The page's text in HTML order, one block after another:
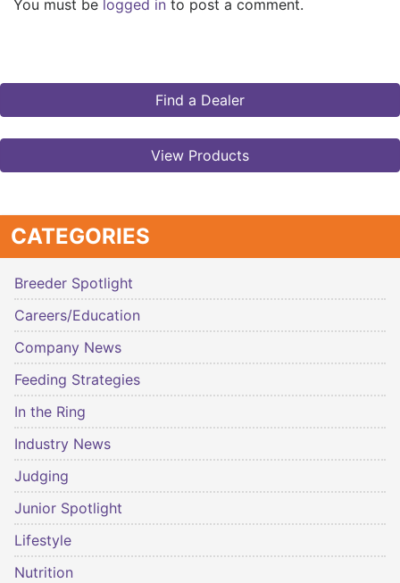
You must be logged in to post a comment.
Find a Dealer
View Products
CATEGORIES
Breeder Spotlight
Careers/Education
Company News
Feeding Strategies
In the Ring
Industry News
Judging
Junior Spotlight
Lifestyle
Nutrition